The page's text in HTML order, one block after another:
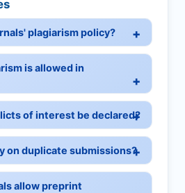
plagiarism policy?
is allowed in
of interest be declared?
on duplicate submissions?
allow preprint